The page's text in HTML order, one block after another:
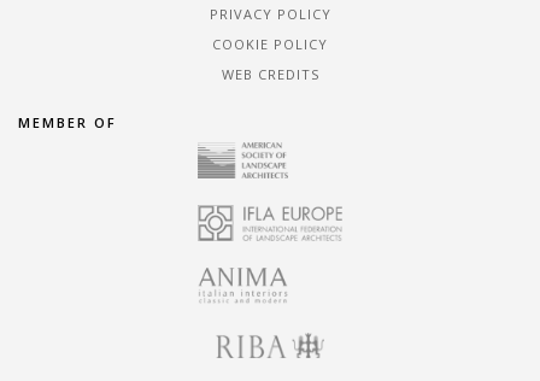
PRIVACY POLICY
COOKIE POLICY
WEB CREDITS
MEMBER OF